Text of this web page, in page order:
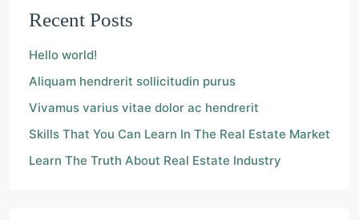
Recent Posts
Hello world!
Aliquam hendrerit sollicitudin purus
Vivamus varius vitae dolor ac hendrerit
Skills That You Can Learn In The Real Estate Market
Learn The Truth About Real Estate Industry